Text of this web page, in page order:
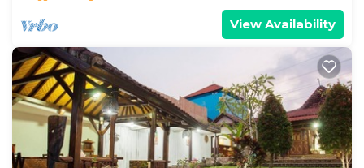
View Availability